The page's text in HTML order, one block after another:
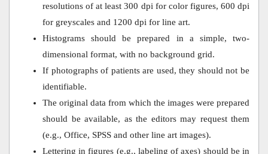
resolutions of at least 300 dpi for color figures, 600 dpi
for greyscales and 1200 dpi for line art.
Histograms should be prepared in a simple, two-
dimensional format, with no background grid.
If photographs of patients are used, they should not be
identifiable.
The original data from which the images were prepared
should be available, as the editors may request them
(e.g., Office, SPSS and other line art images).
Lettering in figures (e.g., labeling of axes) should be in